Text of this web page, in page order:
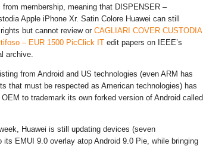
from membership, meaning that DISPENSER –
Apple iPhone Xr. Satin Colore Huawei can still
but cannot review or CAGLIARI COVER CUSTODIA
tifoso – EUR 1500 PicClick IT edit papers on IEEE’s
archive.
from Android and US technologies (even ARM has
that must be respected as American technologies) has
to trademark its own forked version of Android called
Huawei is still updating devices (seven
its EMUI 9.0 overlay atop Android 9.0 Pie, while bringing